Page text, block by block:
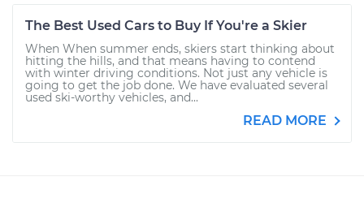
The Best Used Cars to Buy If You're a Skier
When When summer ends, skiers start thinking about
hitting the hills, and that means having to contend
with winter driving conditions. Not just any vehicle is
going to get the job done. We have evaluated several
used ski-worthy vehicles, and...
READ MORE